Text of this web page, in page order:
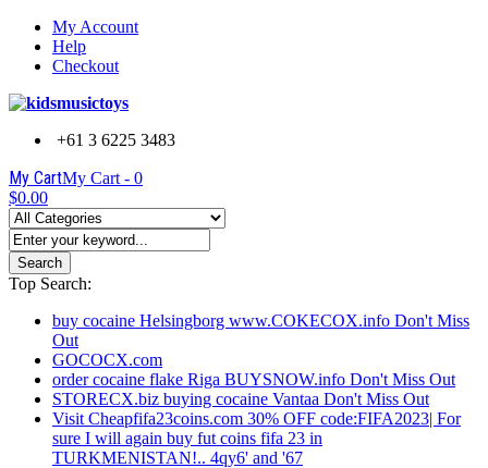
My Account
Help
Checkout
+61 3 6225 3483
My CartMy Cart - 0
$0.00
Search
Top Search:
buy cocaine Helsingborg www.COKECOX.info Don't Miss
Out
GOCOCX.com
order cocaine flake Riga BUYSNOW.info Don't Miss Out
STORECX.biz buying cocaine Vantaa Don't Miss Out
Visit Cheapfifa23coins.com 30% OFF code:FIFA2023| For
sure I will again buy fut coins fifa 23 in
TURKMENISTAN!.. 4qy6' and '67